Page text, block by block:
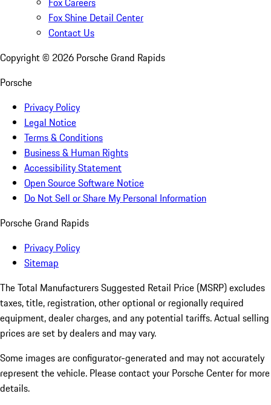
Fox Shine Detail Center
Contact Us
Copyright © 2026 Porsche Grand Rapids
Porsche
Privacy Policy
Legal Notice
Terms & Conditions
Business & Human Rights
Accessibility Statement
Open Source Software Notice
Do Not Sell or Share My Personal Information
Porsche Grand Rapids
Privacy Policy
Sitemap
The Total Manufacturers Suggested Retail Price (MSRP) excludes
taxes, title, registration, other optional or regionally required
equipment, dealer charges, and any potential tariffs. Actual selling
prices are set by dealers and may vary.
Some images are configurator-generated and may not accurately
represent the vehicle. Please contact your Porsche Center for more
details.